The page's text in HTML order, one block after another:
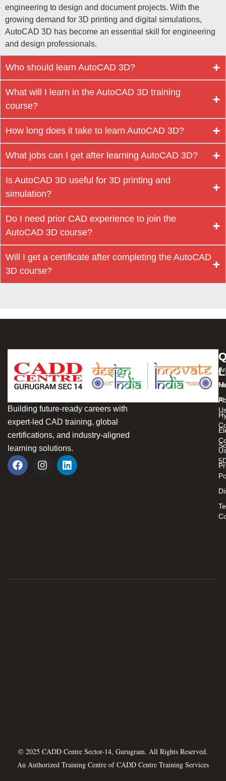
engineering to design and document projects. With the
growing demand for 3D printing and digital simulations,
AutoCAD 3D has become an essential skill for engineering
and design professionals.
Who should learn AutoCAD 3D?
What will I learn in the AutoCAD 3D training
course?
How long does it take to learn AutoCAD 3D?
What jobs can I get after learning AutoCAD 3D?
Is AutoCAD 3D useful for 3D printing and
simulation?
Do I need prior CAD experience to join the
AutoCAD 3D course?
Will I get a certificate after completing the AutoCAD
3D course?
Building future-ready careers with
expert-led CAD training, global
certifications, and industry-aligned
learning solutions.
© 2025 CADD Centre Sector-14, Gurugram. All Rights Reserved.
An Authorized Training Centre ofCADD Centre Training Services